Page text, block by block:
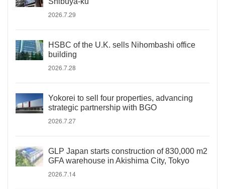
2026.7.29
HSBC of the U.K. sells Nihombashi office
building
2026.7.28
Yokorei to sell four properties, advancing
strategic partnership with BGO
2026.7.27
GLP Japan starts construction of 830,000 m2
GFA warehouse in Akishima City, Tokyo
2026.7.14